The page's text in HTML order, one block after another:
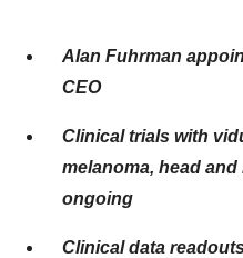
Alan Fuhrman
CEO
Clinical trials with
melanoma, head
ongoing
Clinical data